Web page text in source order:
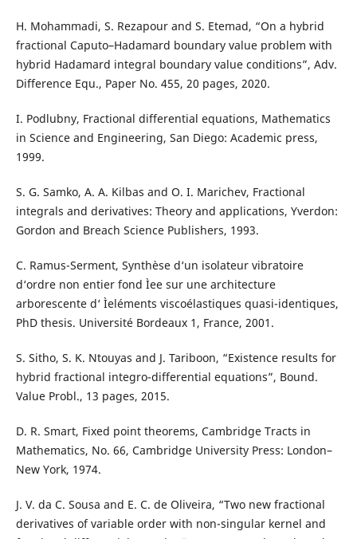
H. Mohammadi, S. Rezapour and S. Etemad, “On a hybrid
fractional Caputo–Hadamard boundary value problem with
hybrid Hadamard integral boundary value conditions”, Adv.
Difference Equ., Paper No. 455, 20 pages, 2020.
I. Podlubny, Fractional differential equations, Mathematics
in Science and Engineering, San Diego: Academic press,
1999.
S. G. Samko, A. A. Kilbas and O. I. Marichev, Fractional
integrals and derivatives: Theory and applications, Yverdon:
Gordon and Breach Science Publishers, 1993.
C. Ramus-Serment, Synthèse d‘un isolateur vibratoire
d‘ordre non entier fond Ìee sur une architecture
arborescente d‘ Ìeléments viscoélastiques quasi-identiques,
PhD thesis. Université Bordeaux 1, France, 2001.
S. Sitho, S. K. Ntouyas and J. Tariboon, “Existence results for
hybrid fractional integro-differential equations”, Bound.
Value Probl., 13 pages, 2015.
D. R. Smart, Fixed point theorems, Cambridge Tracts in
Mathematics, No. 66, Cambridge University Press: London–
New York, 1974.
J. V. da C. Sousa and E. C. de Oliveira, “Two new fractional
derivatives of variable order with non-singular kernel and